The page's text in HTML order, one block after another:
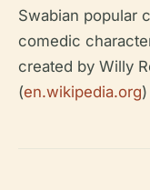
Swabian popular
comedic
created by Willy
(en.wikipedia.org